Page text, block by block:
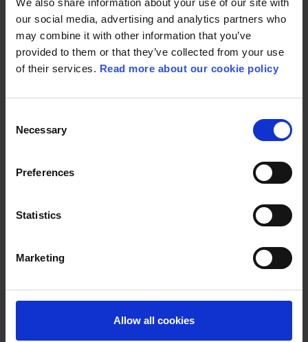
our social media, advertising and analytics partners who
may combine it with other information that you’ve
provided to them or that they’ve collected from your use
of their services. Read more about our cookie policy
Selection
Necessary
Preferences
Statistics
Marketing
Allow all cookies
United under Nordisk Games, our studios craft
extraordinary gaming experiences that captivate
FILM PARTNERS